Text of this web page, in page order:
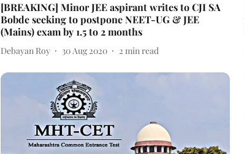
[BREAKING] Minor JEE aspirant writes to CJI SA
Bobde seeking to postpone NEET-UG & JEE
(Mains) exam by 1.5 to 2 months
Debayan Roy 30 Aug 2020 2 min read